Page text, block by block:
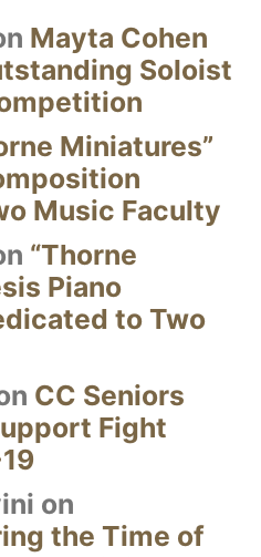
Mayta Cohen
Soloist
Miniatures”
Music Faculty
“Thorne
Piano
to Two
CC Seniors
Fight
on
the Time of